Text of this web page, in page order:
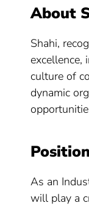
About
Shahi,
excellence,
culture of
dynamic
As an
will play a